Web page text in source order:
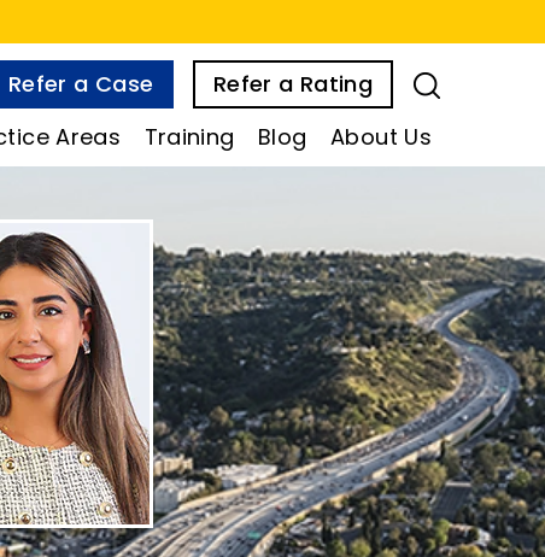
Refer a Case
Refer a Rating
Areas Training Blog About Us